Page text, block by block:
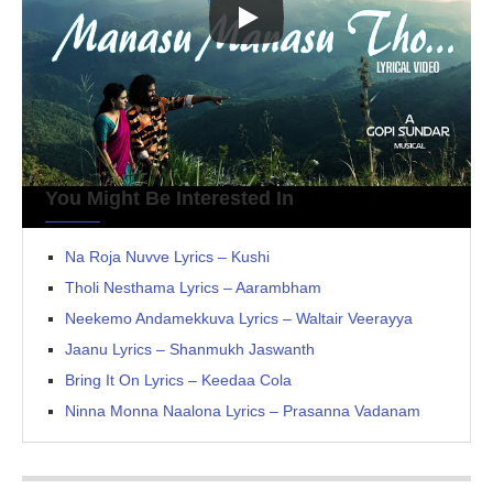
You Might Be Interested In
Na Roja Nuvve Lyrics – Kushi
Tholi Nesthama Lyrics – Aarambham
Neekemo Andamekkuva Lyrics – Waltair Veerayya
Jaanu Lyrics – Shanmukh Jaswanth
Bring It On Lyrics – Keedaa Cola
Ninna Monna Naalona Lyrics – Prasanna Vadanam